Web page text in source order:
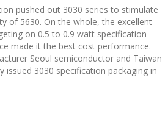
pushed out 3030 series to stimulate
of 5630. On the whole, the excellent
on 0.5 to 0.9 watt specification
made it the best cost performance.
Seoul semiconductor and Taiwan
issued 3030 specification packaging in